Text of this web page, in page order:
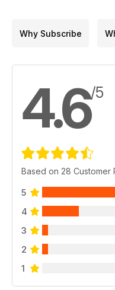
Why Subscribe
4.6/5
Based on 28 Customer
5
4
3
2
1